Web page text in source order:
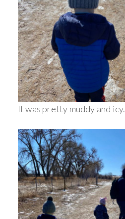
It was pretty muddy and icy.